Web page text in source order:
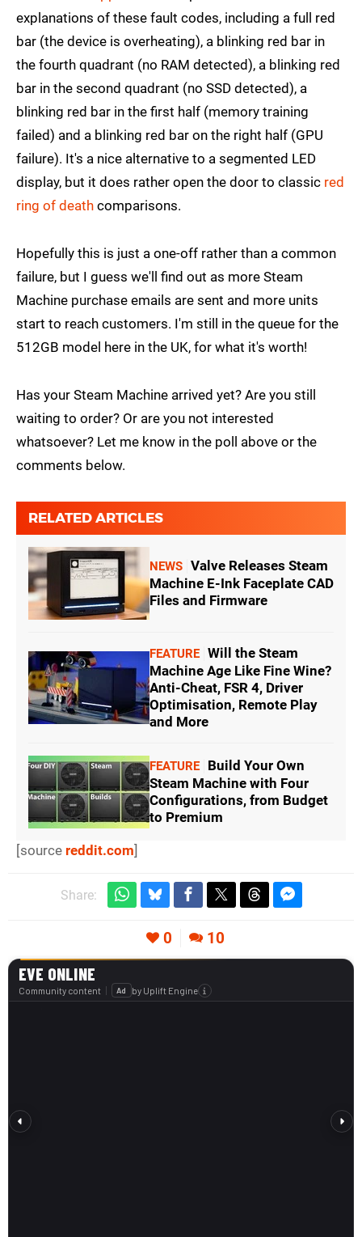
explanations of these fault codes, including a full red
bar (the device is overheating), a blinking red bar in
the fourth quadrant (no RAM detected), a blinking red
bar in the second quadrant (no SSD detected), a
blinking red bar in the first half (memory training
failed) and a blinking red bar on the right half (GPU
failure). It's a nice alternative to a segmented LED
display, but it does rather open the door to classic red
ring of death comparisons.
Hopefully this is just a one-off rather than a common
failure, but I guess we'll find out as more Steam
Machine purchase emails are sent and more units
start to reach customers. I'm still in the queue for the
512GB model here in the UK, for what it's worth!
Has your Steam Machine arrived yet? Are you still
waiting to order? Or are you not interested
whatsoever? Let me know in the poll above or the
comments below.
RELATED ARTICLES
NEWS Valve Releases Steam
Machine E-Ink Faceplate CAD
Files and Firmware
FEATURE Will the Steam
Machine Age Like Fine Wine?
Anti-Cheat, FSR 4, Driver
Optimisation, Remote Play
and More
FEATURE
Build Your Own
Steam Machine with Four
Configurations, from Budget
to Premium
[source reddit.com]
Share:
0 10